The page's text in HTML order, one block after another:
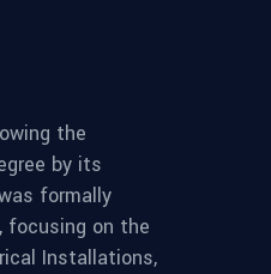
the
by its
formally
focusing on the
Installations,